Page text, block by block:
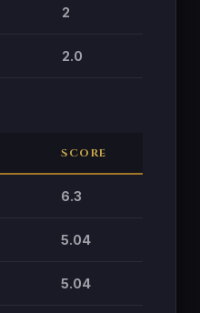
2
2.0
SCORE
6.3
5.04
5.04